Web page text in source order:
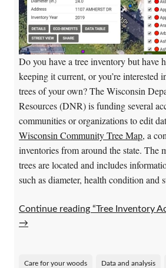
Do you have a tree inventory but have
keeping it current, or you’re interested
trees of your own? The Wisconsin
Resources (DNR) is funding several
communities or organizations to edit
Wisconsin Community Tree Map, a
inventories from around the state. The
trees are located and includes
such as diameter, health condition and
Continue reading “Tree Inventory
→
Care for your woods Data and analysis